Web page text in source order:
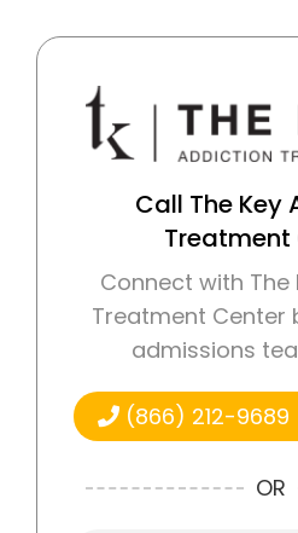
Call The Key
Treatment
Connect with The
Treatment Center
admissions
(866) 212-9689
OR